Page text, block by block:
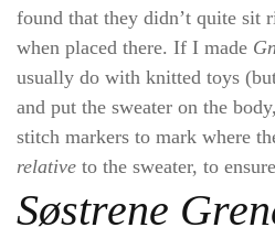
found that they didn’t quite sit
when placed there. If I made
usually do with knitted toys
and put the sweater on the
stitch markers to mark where
relative to the sweater, to
Søstrene